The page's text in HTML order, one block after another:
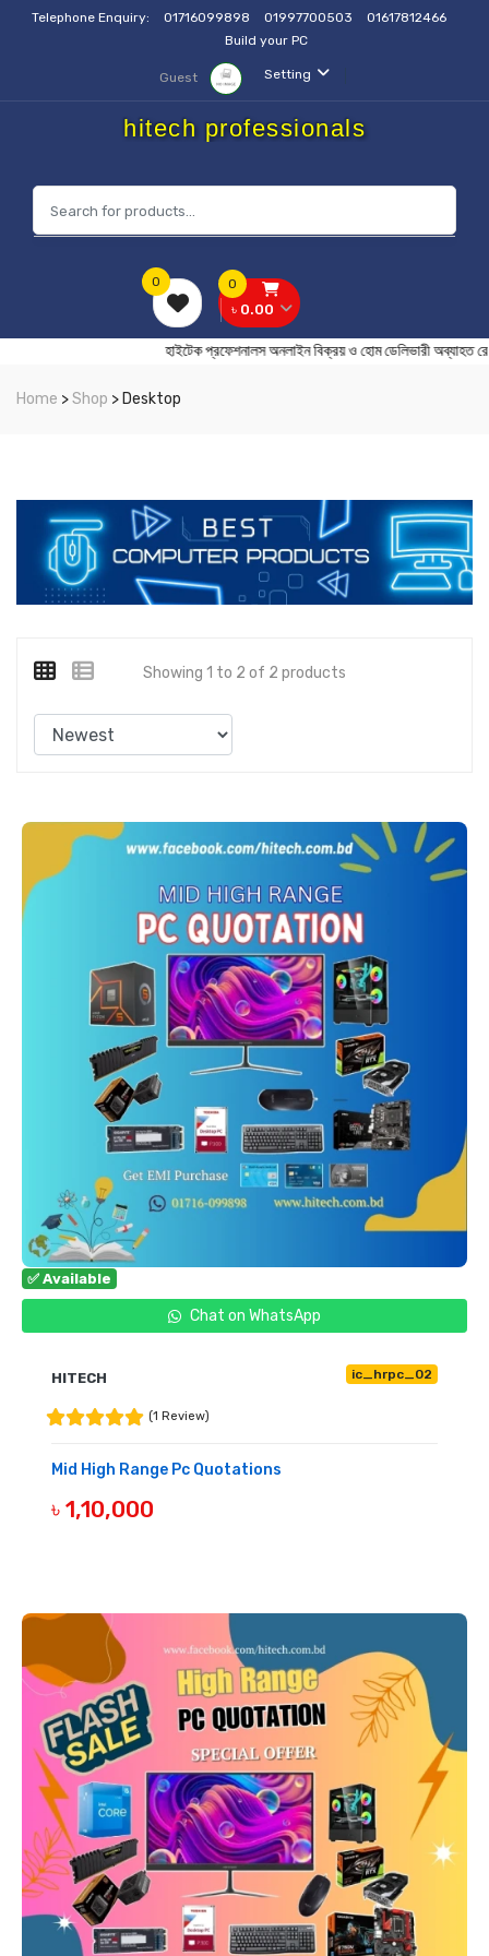
Telephone Enquiry: 01716099898 01997700503
01617812466
Build your PC
Setting
Guest
hitech professionals
0
৳ 0.00
0
হাইটেক প্রফেশনালস অনলাইন বিক্রয় ও হোম ডেলিভারী
Home >Shop > Desktop
Showing 1 to 2 of 2 products
✅ Available
Chat on WhatsApp
HITECH ic_hrpc_02
(1 Review)
Mid High Range Pc Quotations
৳ 1,10,000